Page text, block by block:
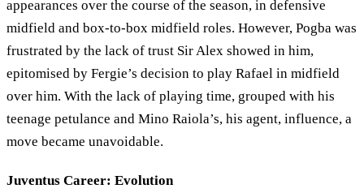
appearances over the course of the season, in defensive
midfield and box-to-box midfield roles. However, Pogba was
frustrated by the lack of trust Sir Alex showed in him,
epitomised by Fergie’s decision to play Rafael in midfield
over him. With the lack of playing time, grouped with his
teenage petulance and Mino Raiola’s, his agent, influence, a
move became unavoidable.
Juventus Career: Evolution